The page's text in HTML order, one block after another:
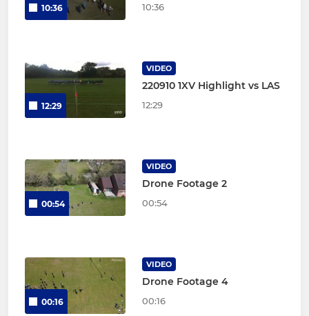
10:36 10:36
12:29
VIDEO
220910 1XV Highlight vs LAS
12:29
00:54
VIDEO
Drone Footage 2
00:54
00:16
VIDEO
Drone Footage 4
00:16